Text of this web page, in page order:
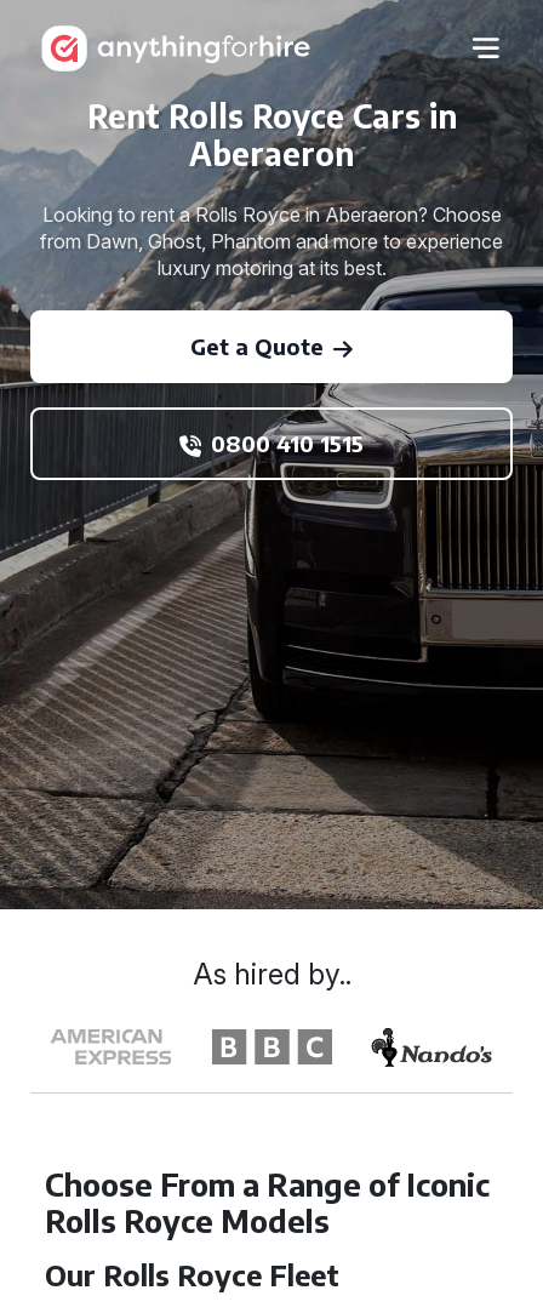
Rent Rolls Royce Cars in
Aberaeron
Looking to rent a Rolls Royce in Aberaeron? Choose
from Dawn, Ghost, Phantom and more to experience
luxury motoring at its best.
Get a Quote
0800 410 1515
Choose From a Range of Iconic
Rolls Royce Models
Our Rolls Royce Fleet
As hired by..